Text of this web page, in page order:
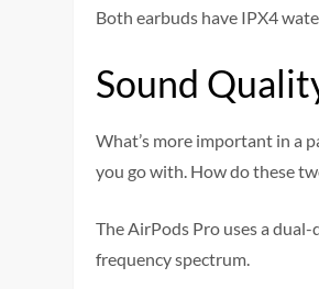
Both earbuds have IPX4
Sound
What’s more important in a
you go with. How do these
The AirPods Pro uses a
frequency spectrum.